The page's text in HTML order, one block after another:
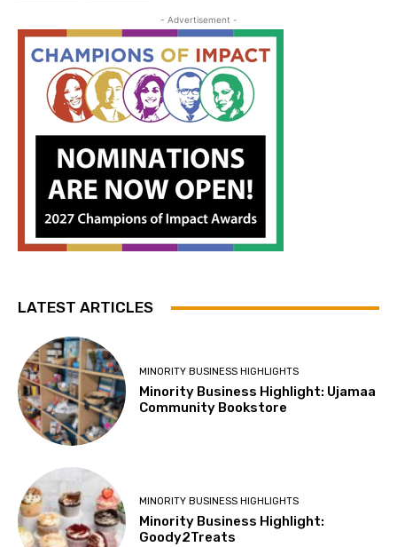
- Advertisement -
LATEST ARTICLES
MINORITY BUSINESS HIGHLIGHTS
Minority Business Highlight: Ujamaa
Community Bookstore
MINORITY BUSINESS HIGHLIGHTS
Minority Business Highlight:
Goody2Treats